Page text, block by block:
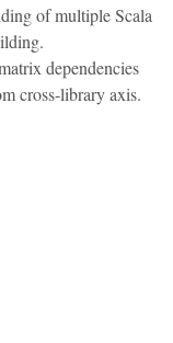
of multiple Scala
dependencies
cross-library axis.